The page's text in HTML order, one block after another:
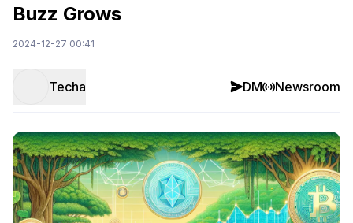
Buzz Grows
2024-12-27 00:41
Techa DM Newsroom